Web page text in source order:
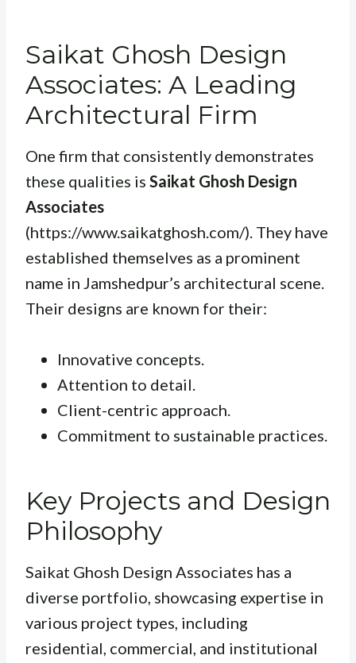
Saikat Ghosh Design
Associates: A Leading
Architectural Firm
One firm that consistently demonstrates
these qualities is Saikat Ghosh Design
Associates
(https://www.saikatghosh.com/). They have
established themselves as a prominent
name in Jamshedpur’s architectural scene.
Their designs are known for their:
Innovative concepts.
Attention to detail.
Client-centric approach.
Commitment to sustainable practices.
Key Projects and Design
Philosophy
Saikat Ghosh Design Associates has a
diverse portfolio, showcasing expertise in
various project types, including
residential, commercial, and institutional